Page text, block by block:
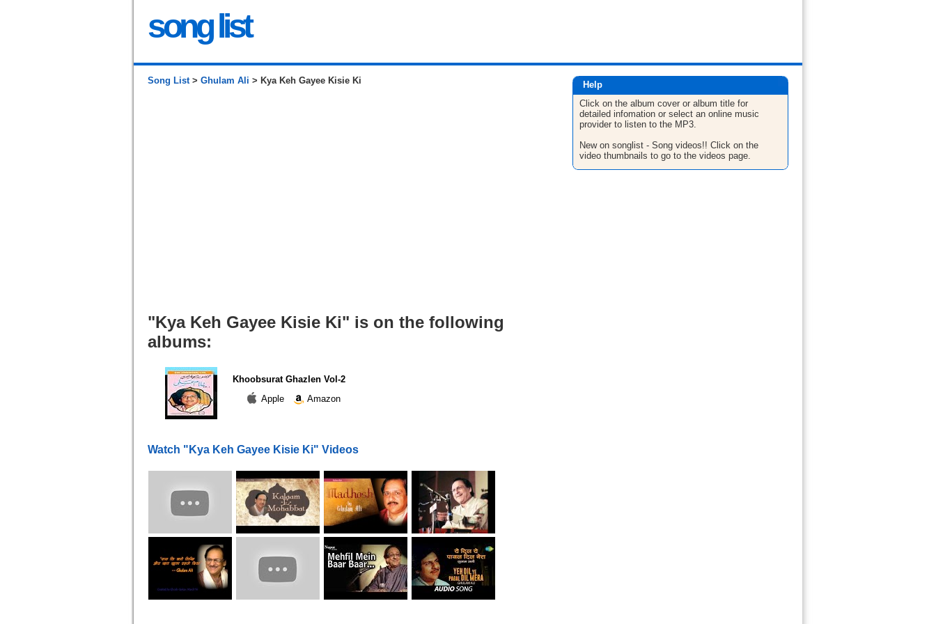
song list
Song List> Ghulam Ali > Kya Keh Gayee Kisie Ki
"Kya Keh Gayee Kisie Ki" is on the following
albums:
Khoobsurat Ghazlen Vol-2
Apple
Amazon
Watch "Kya Keh Gayee Kisie Ki" Videos
Help
Click on the album cover or album title for
detailed infomation or select an online music
provider to listen to the MP3.
New on songlist - Song videos!! Click on the
video thumbnails to go to the videos page.